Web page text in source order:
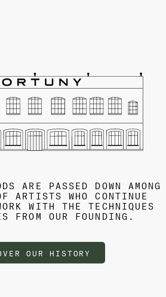
ARE PASSED DOWN AMONG
ARTISTS WHO CONTINUE
WITH THE TECHNIQUES
FROM OUR FOUNDING.
OUR HISTORY